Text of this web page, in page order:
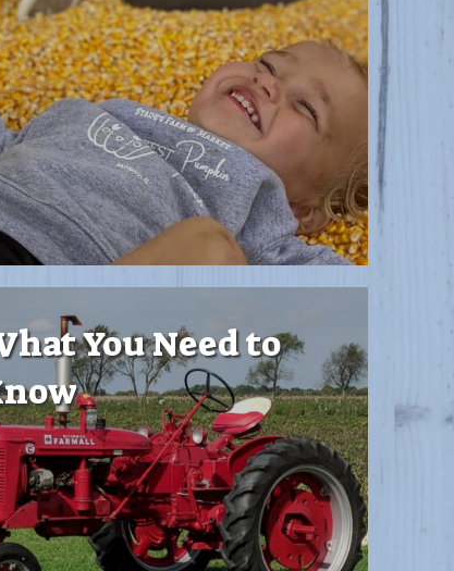
You Need to